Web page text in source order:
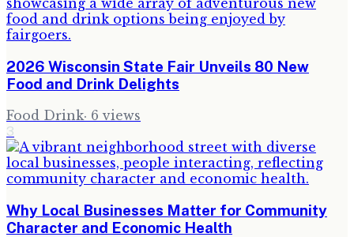
2026 Wisconsin State Fair Unveils 80 New
Food and Drink Delights
Food Drink· 6 views
3
Why Local Businesses Matter for Community
Character and Economic Health